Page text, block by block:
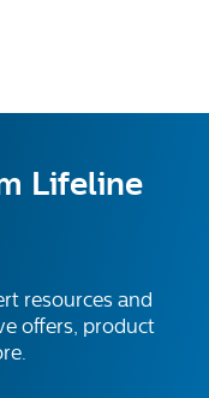
Lifeline
resources and
offers, product